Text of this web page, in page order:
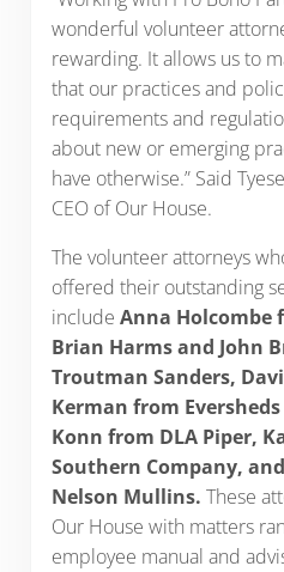
wonderful volunteer
rewarding. It allows us to
that our practices and
requirements and
about new or emerging
have otherwise.” Said
CEO of Our House.
The volunteer attorneys
offered their outstanding
include Anna Holcombe
Brian Harms and John
Troutman Sanders,
Kerman from
Konn from DLA Piper,
Southern Company,
Nelson Mullins. These
Our House with matters
employee manual and